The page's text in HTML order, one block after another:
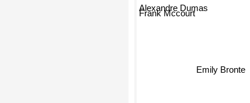
Emily Bronte
Alexandre Dumas